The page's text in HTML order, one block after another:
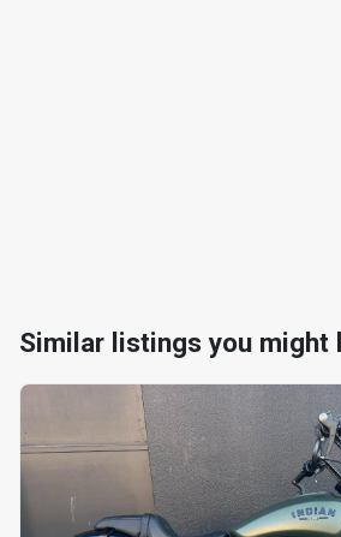
Similar listings you might